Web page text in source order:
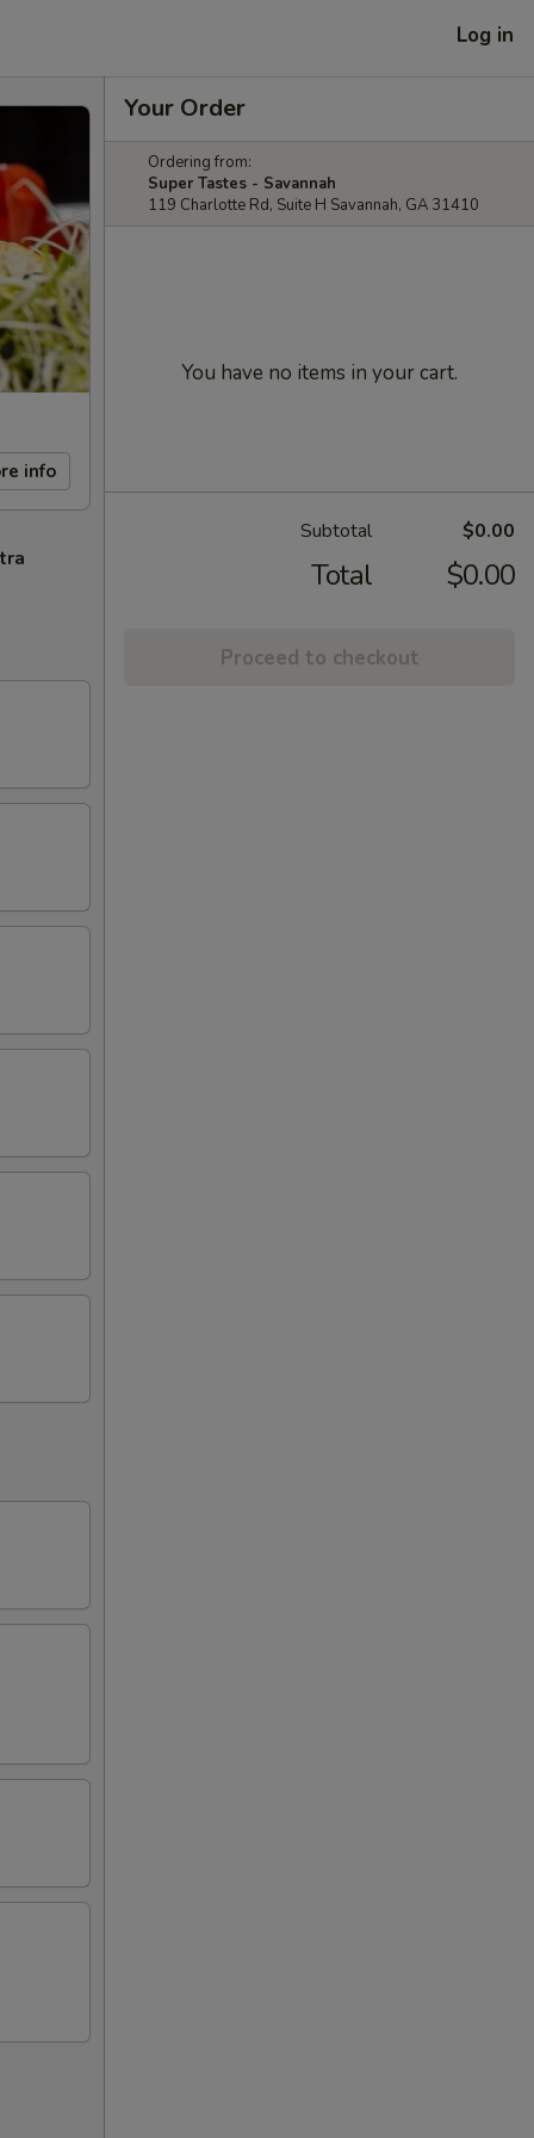
Log in
info
Your Order
Ordering from:
Super Tastes - Savannah
119 Charlotte Rd, Suite H Savannah, GA 31410
You have no items in your cart.
Subtotal $0.00
Total $0.00
Proceed to checkout